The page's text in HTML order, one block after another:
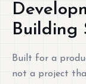
Building
Built for a
not a project